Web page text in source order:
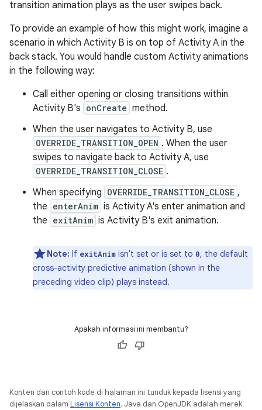
transition animation plays as the user swipes back.
To provide an example of how this might work, imagine a
scenario in which Activity B is on top of Activity A in the
back stack. You would handle custom Activity animations
in the following way:
Call either opening or closing transitions within
Activity B's onCreate method.
When the user navigates to Activity B, use
OVERRIDE_TRANSITION_OPEN . When the user
swipes to navigate back to Activity A, use
OVERRIDE_TRANSITION_CLOSE .
When specifying OVERRIDE_TRANSITION_CLOSE ,
the enterAnim is Activity A's enter animation and
the exitAnim is Activity B's exit animation.
Note: If exitAnim isn't set or is set to 0, the default
cross-activity predictive animation (shown in the
preceding video clip) plays instead.
Apakah informasi ini membantu?
Konten dan contoh kode di halaman ini tunduk kepada lisensi yang
dijelaskan dalam Lisensi Konten. Java dan OpenJDK adalah merek